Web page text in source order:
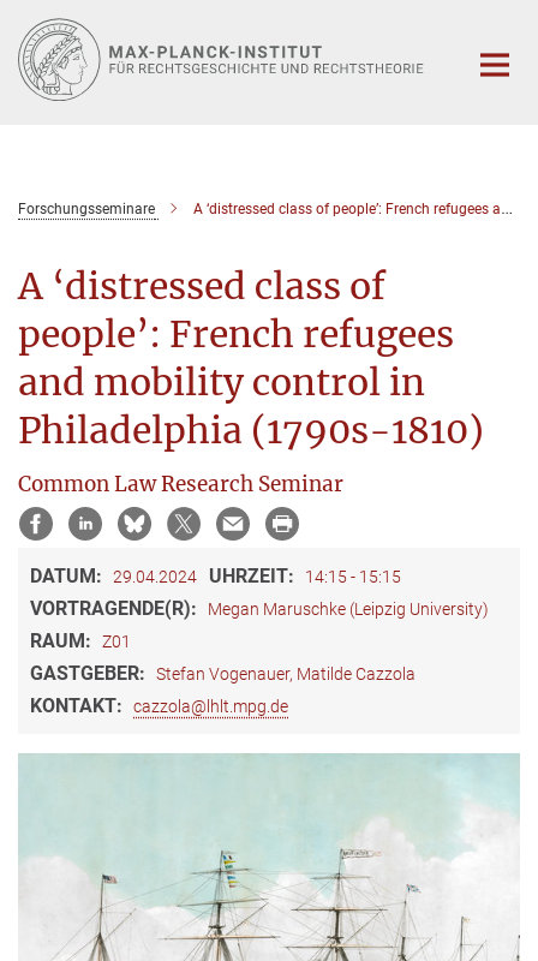
Hauptinhalt
Forschungsseminare A ‘distressed class of people’: French refugees and mobility control in Philadelphia (1790s-1810)
A ‘distressed class of
people’: French refugees
and mobility control in
Philadelphia (1790s-1810)
Common Law Research Seminar
DATUM: 29.04.2024 UHRZEIT: 14:15 - 15:15
VORTRAGENDE(R): Megan Maruschke (Leipzig University)
RAUM: Z01
GASTGEBER: Stefan Vogenauer, Matilde Cazzola
KONTAKT: cazzola@lhlt.mpg.de